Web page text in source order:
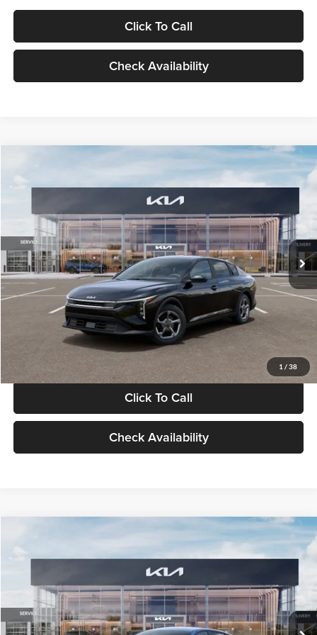
Click To Call
Check Availability
1 / 38
VIN:3KPFT4DE1TE371498Stock:TE371498Model:2AC3224
DS Ext. Int.
$24,939
GLASSMAN PRICE
Less
MSRP
$24,635
Documentation Fee:
+$280
Electronic Filing Fee
+$24
Glassman Price
Click To Call
Check Availability
VIN:3KPFT4DE0TE398272Stock:TE398272Model:2AC3224
In Stock Ext. Int.
$24,939
GLASSMAN PRICE
Less
MSRP
$24,635